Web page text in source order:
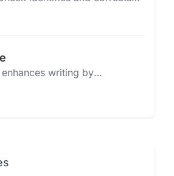
and spelling
writing by
improvements, rephrasing